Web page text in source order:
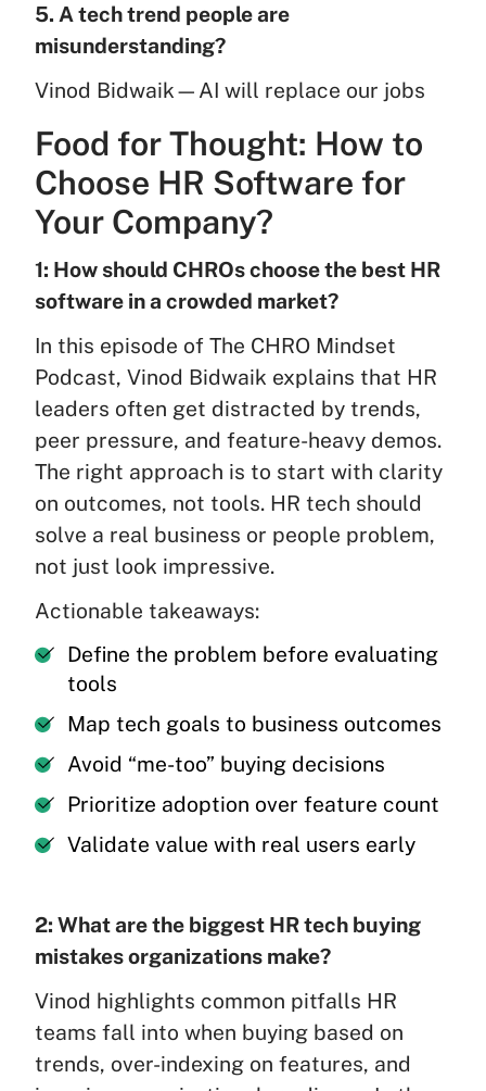
5. A tech trend people are
misunderstanding?
Vinod Bidwaik—AI will replace our jobs
Food for Thought: How to
Choose HR Software for
Your Company?
1: How should CHROs choose the best HR
software in a crowded market?
In this episode of The CHRO Mindset
Podcast, Vinod Bidwaik explains that HR
leaders often get distracted by trends,
peer pressure, and feature-heavy demos.
The right approach is to start with clarity
on outcomes, not tools. HR tech should
solve a real business or people problem,
not just look impressive.
Actionable takeaways:
Define the problem before evaluating
tools
Map tech goals to business outcomes
Avoid “me-too” buying decisions
Prioritize adoption over feature count
Validate value with real users early
2: What are the biggest HR tech buying
mistakes organizations make?
Vinod highlights common pitfalls HR
teams fall into when buying based on
trends, over-indexing on features, and